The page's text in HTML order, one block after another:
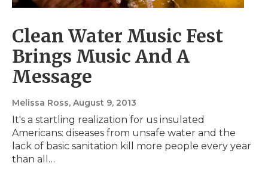
Clean Water Music Fest
Brings Music And A
Message
Melissa Ross, August 9, 2013
It's a startling realization for us insulated
Americans: diseases from unsafe water and the
lack of basic sanitation kill more people every year
than all…